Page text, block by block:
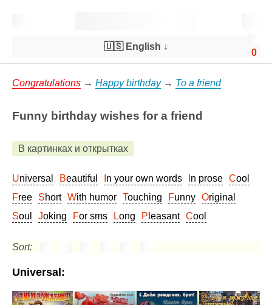
0
🇺🇸 English ↓
Congratulations → Happy birthday→ To a friend
Funny birthday wishes for a friend
В картинках и открытках
Universal Beautiful In your own words In prose
Cool
Free
Short With humor Touching Funny
Original
Soul
Joking For sms Long Pleasant Cool
Sort:
Universal: